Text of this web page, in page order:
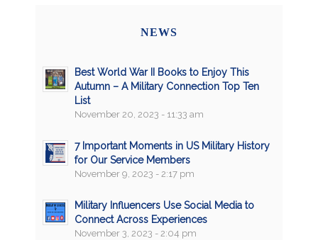
NEWS
Best World War II Books to Enjoy This
Autumn – A Military Connection Top Ten
List
November 20, 2023 - 11:33 am
7 Important Moments in US Military History
for Our Service Members
November 9, 2023 - 2:17 pm
Military Influencers Use Social Media to
Connect Across Experiences
November 3, 2023 - 2:04 pm